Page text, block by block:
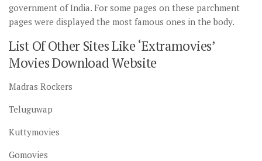
government of India. For some pages on these parchment
pages were displayed the most famous ones in the body.
List Of Other Sites Like ‘Extramovies’
Movies Download Website
Madras Rockers
Teluguwap
Kuttymovies
Gomovies